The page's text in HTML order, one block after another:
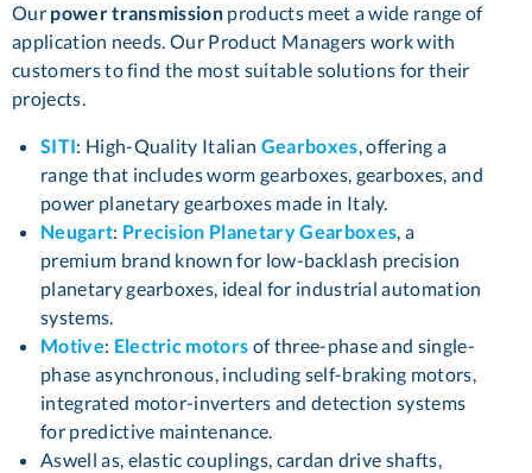
Our power transmission products meet a wide range of
application needs. Our Product Managers work with
customers to find the most suitable solutions for their
projects.
SITI: High-Quality Italian Gearboxes, offering a
range that includes worm gearboxes, gearboxes, and
power planetary gearboxes made in Italy.
Neugart: Precision Planetary Gearboxes, a
premium brand known for low-backlash precision
planetary gearboxes, ideal for industrial automation
systems.
Motive: Electric motors of three-phase and single-
phase asynchronous, including self-braking motors,
integrated motor-inverters and detection systems
for predictive maintenance.
Aswell as, elastic couplings, cardan drive shafts,